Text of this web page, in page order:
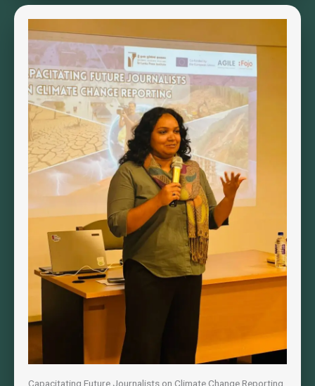
Capacitating Future Journalists on Climate Change Reporting